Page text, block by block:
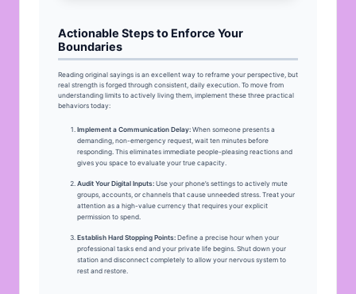
Actionable Steps to Enforce Your
Boundaries
Reading original sayings is an excellent way to reframe your perspective, but
real strength is forged through consistent, daily execution. To move from
understanding limits to actively living them, implement these three practical
behaviors today:
Implement a Communication Delay: When someone presents a
demanding, non-emergency request, wait ten minutes before
responding. This eliminates immediate people-pleasing reactions and
gives you space to evaluate your true capacity.
Audit Your Digital Inputs: Use your phone’s settings to actively mute
groups, accounts, or channels that cause unneeded stress. Treat your
attention as a high-value currency that requires your explicit
permission to spend.
Establish Hard Stopping Points: Define a precise hour when your
professional tasks end and your private life begins. Shut down your
station and disconnect completely to allow your nervous system to
rest and restore.